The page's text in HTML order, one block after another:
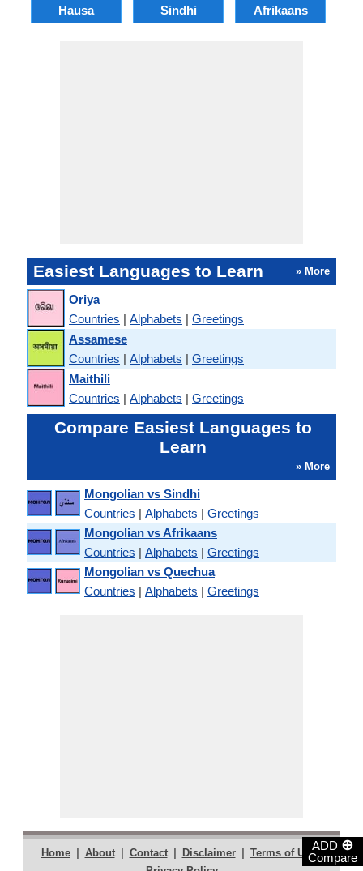
ADD ⊕
Compare
Hausa Sindhi Afrikaans
Easiest Languages to Learn » More
Oriya
Countries | Alphabets | Greetings
Assamese
Countries | Alphabets | Greetings
Maithili
Countries | Alphabets | Greetings
Compare Easiest Languages to
Learn
» More
Mongolian vs Sindhi
Countries | Alphabets | Greetings
Mongolian vs Afrikaans
Countries | Alphabets | Greetings
Mongolian vs Quechua
Countries | Alphabets | Greetings
Home | About | Contact | Disclaimer | Terms of Use |